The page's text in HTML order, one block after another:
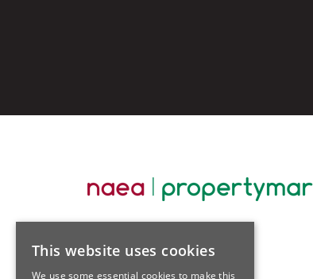
This website uses cookies
We use some essential cookies to make this